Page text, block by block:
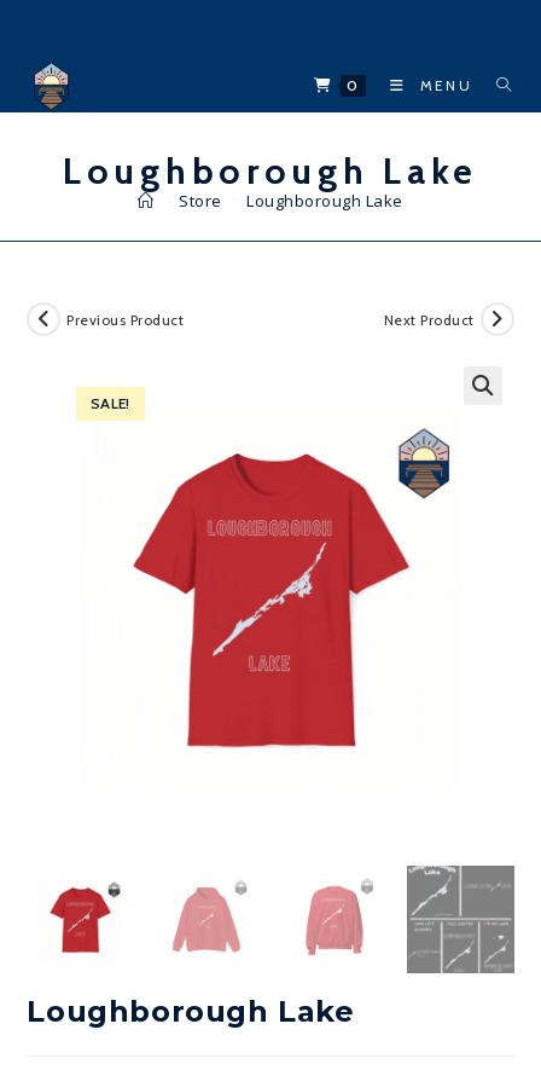
content
0 MENU
Loughborough Lake
Store Loughborough Lake
SALE!
Previous Product Next Product
Loughborough Lake